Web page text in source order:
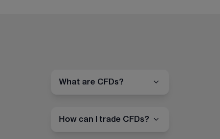
What are CFDs?
How can I trade CFDs?